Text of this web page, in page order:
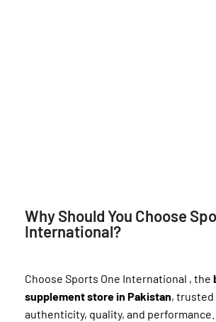
Why Should You Choose
International?
Choose Sports One International , the
supplement store in Pakistan, trusted
authenticity, quality, and performance.